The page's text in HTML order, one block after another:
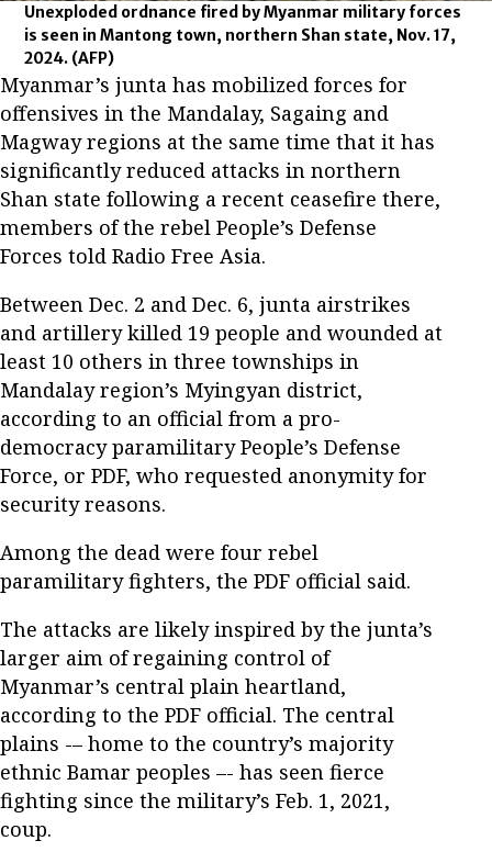
Unexploded ordnance fired by Myanmar military forces
is seen in Mantong town, northern Shan state, Nov. 17,
2024. (AFP)
Myanmar’s junta has mobilized forces for
offensives in the Mandalay, Sagaing and
Magway regions at the same time that it has
significantly reduced attacks in northern
Shan state following a recent ceasefire there,
members of the rebel People’s Defense
Forces told Radio Free Asia.
Between Dec. 2 and Dec. 6, junta airstrikes
and artillery killed 19 people and wounded at
least 10 others in three townships in
Mandalay region’s Myingyan district,
according to an official from a pro-
democracy paramilitary People’s Defense
Force, or PDF, who requested anonymity for
security reasons.
Among the dead were four rebel
paramilitary fighters, the PDF official said.
The attacks are likely inspired by the junta’s
larger aim of regaining control of
Myanmar’s central plain heartland,
according to the PDF official. The central
plains -– home to the country’s majority
ethnic Bamar peoples –- has seen fierce
fighting since the military’s Feb. 1, 2021,
coup.